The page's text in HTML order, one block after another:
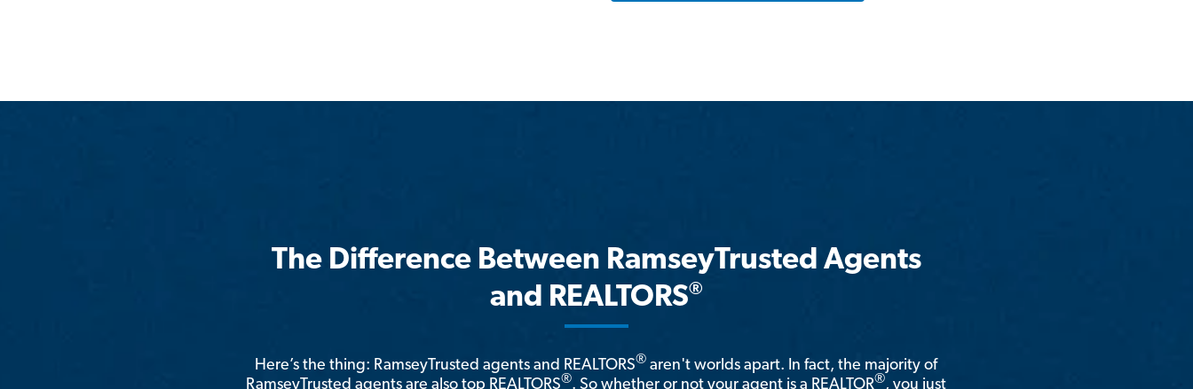
The Difference Between RamseyTrusted Agents
and REALTORS®
Here’s the thing: RamseyTrusted agents and REALTORS® aren't worlds apart. In fact, the majority of
RamseyTrusted agents are also top REALTORS®. So whether or not your agent is a REALTOR®, you just